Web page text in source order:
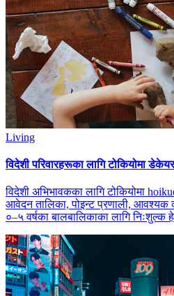
Living
विदेशी परिवारहरूका लागि टोकियोमा
विदेशी अभिभावकका लागि टोकियोमा
आवेदन तालिका, पोइन्ट प्रणाली, आवश्यक
०–५ वर्षका बालबालिकाका लागि निःशुल्क